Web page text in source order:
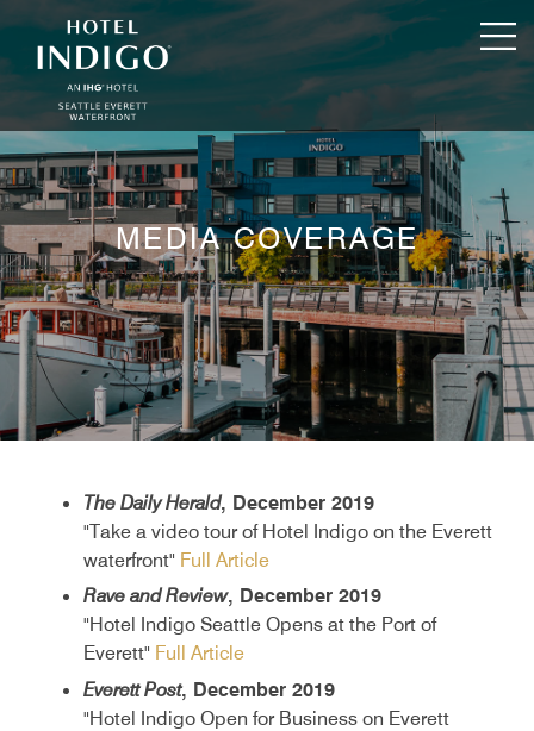
MEDIA COVERAGE
The Daily Herald, December 2019
"Take a video tour of Hotel Indigo on the Everett
waterfront" Full Article
Rave and Review, December 2019
"Hotel Indigo Seattle Opens at the Port of
Everett" Full Article
Everett Post, December 2019
"Hotel Indigo Open for Business on Everett